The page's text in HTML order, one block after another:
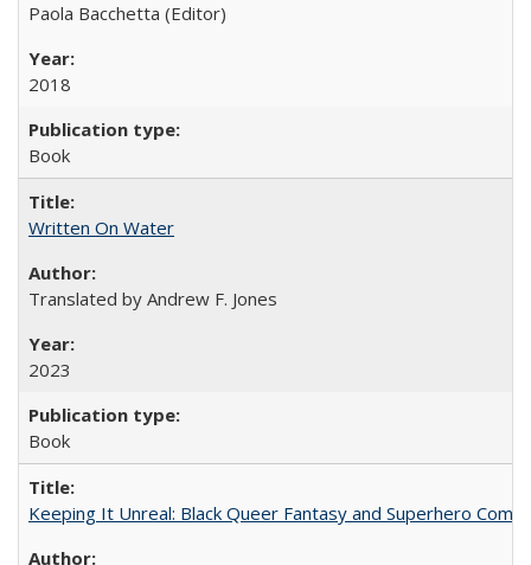
Paola Bacchetta (Editor)
2018
Book
Written On Water
Translated by Andrew F. Jones
2023
Book
Keeping It Unreal: Black Queer Fantasy and Superhero